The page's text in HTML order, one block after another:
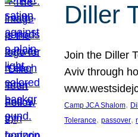
Diller
Join the Diller
Aviv through
Camp JCA Shalom,
Tolerance, passover,